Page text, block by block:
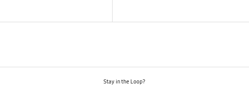
Stay in the Loop?